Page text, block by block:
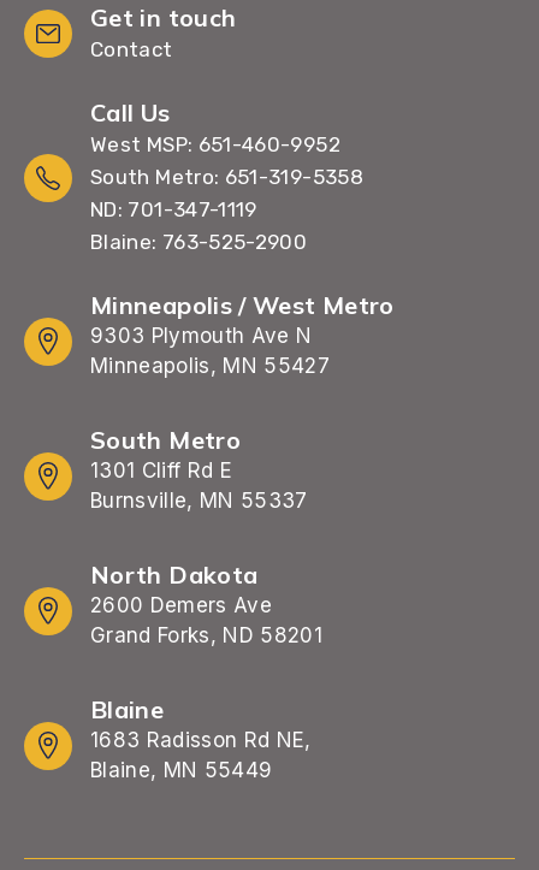
Get in touch
Contact
Call Us
West MSP: 651-460-9952
South Metro: 651-319-5358
ND: 701-347-1119
Blaine: 763-525-2900
Minneapolis / West Metro
9303 Plymouth Ave N
Minneapolis, MN 55427
South Metro
1301 Cliff Rd E
Burnsville, MN 55337
North Dakota
2600 Demers Ave
Grand Forks, ND 58201
Blaine
1683 Radisson Rd NE,
Blaine, MN 55449